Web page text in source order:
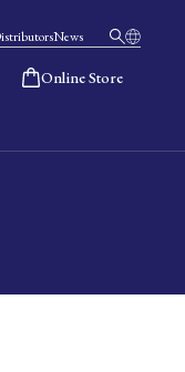
News
Online Store